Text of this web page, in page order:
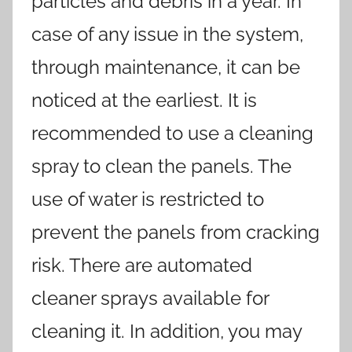
case of any issue in the system,
through maintenance, it can be
noticed at the earliest. It is
recommended to use a cleaning
spray to clean the panels. The
use of water is restricted to
prevent the panels from cracking
risk. There are automated
cleaner sprays available for
cleaning it. In addition, you may